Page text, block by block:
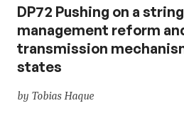
DP72 Pushing on a
management reform
transmission
states
by Tobias Haque